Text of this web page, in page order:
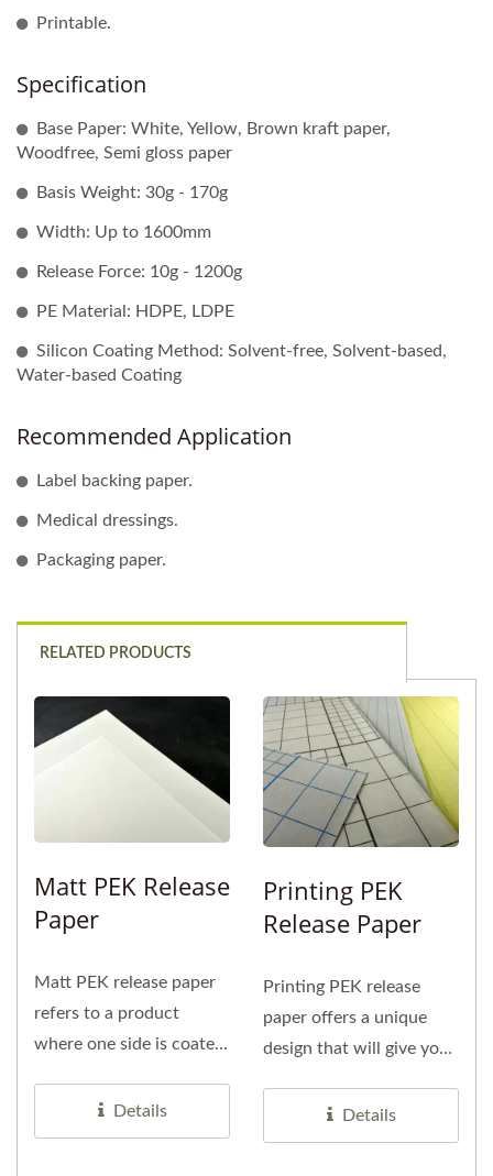
Printable.
Specification
Base Paper: White, Yellow, Brown kraft paper,
Woodfree, Semi gloss paper
Basis Weight: 30g - 170g
Width: Up to 1600mm
Release Force: 10g - 1200g
PE Material: HDPE, LDPE
Silicon Coating Method: Solvent-free, Solvent-based,
Water-based Coating
Recommended Application
Label backing paper.
Medical dressings.
Packaging paper.
RELATED PRODUCTS
Matt PEK Release
Paper
Matt PEK release paper
refers to a product
where one side is coated
Details
Printing PEK
Release Paper
Printing PEK release
paper offers a unique
design that will give your
impression....Details